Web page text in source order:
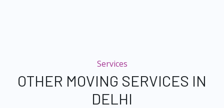
Services
OTHER MOVING SERVICES IN
DELHI